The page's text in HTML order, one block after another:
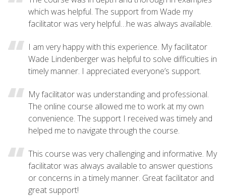
which was helpful. The support from Wade my
facilitator was very helpful…he was always available.
I am very happy with this experience. My facilitator
Wade Lindenberger was helpful to solve difficulties in
timely manner. I appreciated everyone’s support.
My facilitator was understanding and professional.
The online course allowed me to work at my own
convenience. The support I received was timely and
helped me to navigate through the course.
This course was very challenging and informative. My
facilitator was always available to answer questions
or concerns in a timely manner. Great facilitator and
great support!